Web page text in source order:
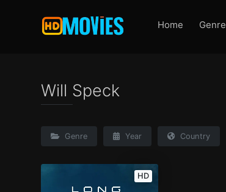
Home Genre
Will Speck
Genre Year Country
HD